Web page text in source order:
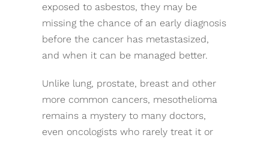
exposed to asbestos, they may be
missing the chance of an early diagnosis
before the cancer has metastasized,
and when it can be managed better.
Unlike lung, prostate, breast and other
more common cancers, mesothelioma
remains a mystery to many doctors,
even oncologists who rarely treat it or